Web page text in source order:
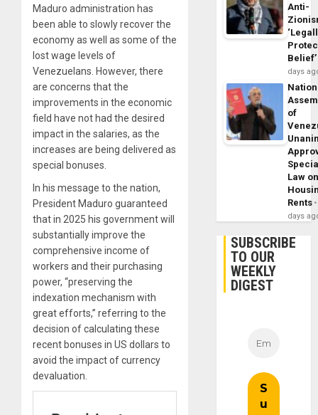
Maduro administration has
been able to slowly recover the
economy as well as some of the
lost wage levels of
Venezuelans. However, there
are concerns that the
improvements in the economic
field have not had the desired
impact in the salaries, as the
increases are being delivered as
special bonuses.
In his message to the nation,
President Maduro guaranteed
that in 2025 his government will
substantially improve the
comprehensive income of
workers and their purchasing
power, “preserving the
indexation mechanism with
great efforts,” referring to the
decision of calculating these
recent bonuses in US dollars to
avoid the impact of currency
devaluation.
Anti-
Belief’
days
of
Law
Rents
days
SUBSCRIBE
TO OUR
WEEKLY
DIGEST